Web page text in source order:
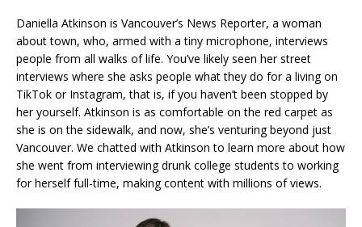
Daniella Atkinson is Vancouver’s News Reporter, a woman
about town, who, armed with a tiny microphone, interviews
people from all walks of life. You’ve likely seen her street
interviews where she asks people what they do for a living on
TikTok or Instagram, that is, if you haven’t been stopped by
her yourself. Atkinson is as comfortable on the red carpet as
she is on the sidewalk, and now, she’s venturing beyond just
Vancouver. We chatted with Atkinson to learn more about how
she went from interviewing drunk college students to working
for herself full-time, making content with millions of views.